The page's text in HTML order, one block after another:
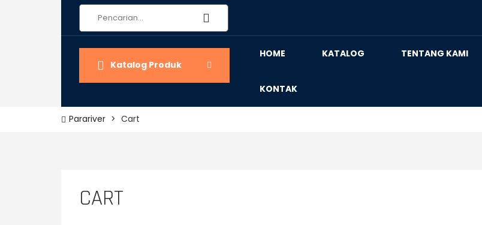
Katalog Produk
HOME KATALOG TENTANG KAMI
KONTAK
Parariver > Cart
CART